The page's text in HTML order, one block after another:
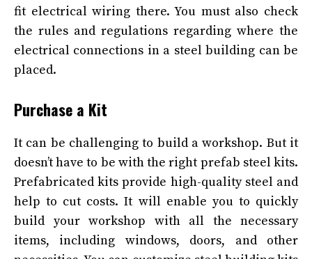
fit electrical wiring there. You must also check
the rules and regulations regarding where the
electrical connections in a steel building can be
placed.
Purchase a Kit
It can be challenging to build a workshop. But it
doesn’t have to be with the right prefab steel kits.
Prefabricated kits provide high-quality steel and
help to cut costs. It will enable you to quickly
build your workshop with all the necessary
items, including windows, doors, and other